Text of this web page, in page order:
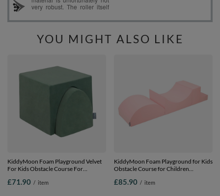
YOU MIGHT ALSO LIKE
KiddyMoon Foam Playground Velvet
For Kids Obstacle Course For
Soft Construction Blocks Element,
£71.90 / item
KiddyMoon Foam Playground for Kids
Obstacle Course for Children
Construction Blocks Element,
£85.90 / item